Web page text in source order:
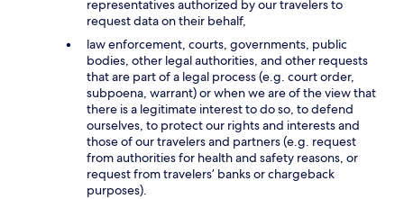
representatives authorized by our travelers to
request data on their behalf,
law enforcement, courts, governments, public
bodies, other legal authorities, and other requests
that are part of a legal process (e.g. court order,
subpoena, warrant) or when we are of the view that
there is a legitimate interest to do so, to defend
ourselves, to protect our rights and interests and
those of our travelers and partners (e.g. request
from authorities for health and safety reasons, or
request from travelers’ banks or chargeback
purposes).